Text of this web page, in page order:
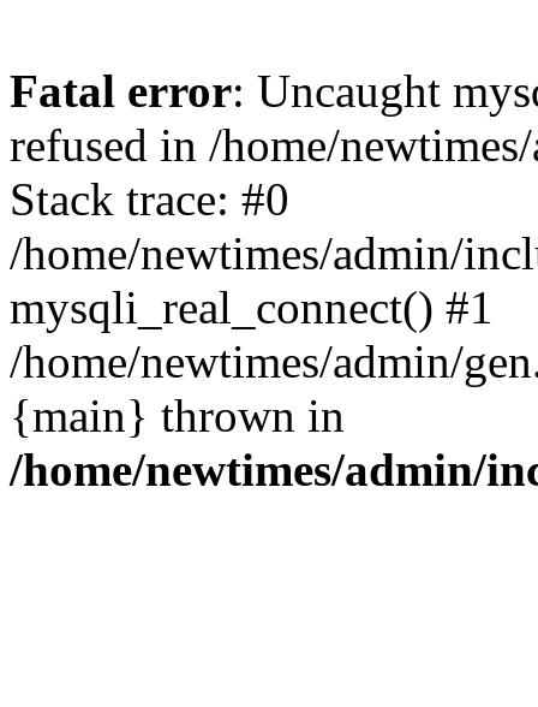
Fatal error: Uncaught
refused in /home/
Stack trace: #0
/home/newtimes/admin/
mysqli_real_connect() #1
/home/newtimes/admin/
{main} thrown in
/home/newtimes/admin/